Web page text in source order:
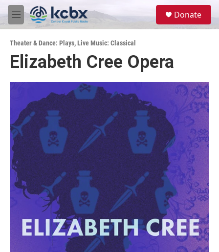
Skip to main content
M
e
u
Donate
Theater & Dance: Plays,Live Music: Classical
Elizabeth Cree Opera